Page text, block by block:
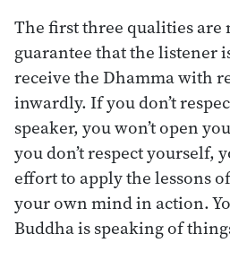
The first three qualities are
guarantee that the listener
receive the Dhamma with
inwardly. If you don’t
speaker, you won’t open
you don’t respect yourself,
effort to apply the lessons
your own mind in action.
Buddha is speaking of